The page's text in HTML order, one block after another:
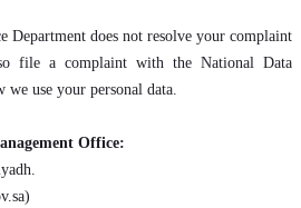
Department does not resolve your complaint
file a complaint with the National Data
we use your personal data.
Office: